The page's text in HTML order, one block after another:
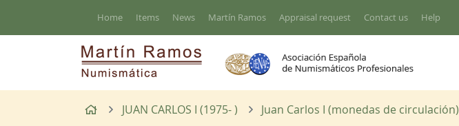
Home Items News Martín Ramos Appraisal request Contact us Help
HomeJUAN CARLOS I (1975- ) Juan Carlos I (monedas de circulación)